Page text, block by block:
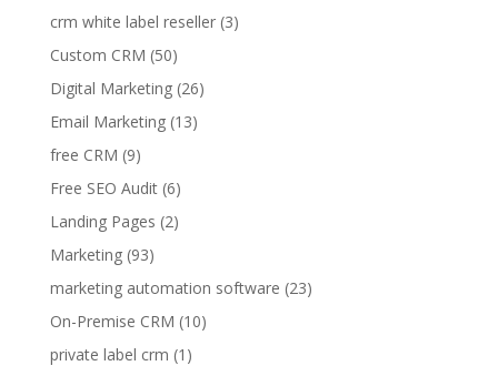
crm white label reseller(3)
Custom CRM (50)
Digital Marketing(26)
Email Marketing(13)
free CRM (9)
Free SEO Audit(6)
Landing Pages (2)
Marketing(93)
marketing automation software (23)
On-Premise CRM (10)
private label crm (1)